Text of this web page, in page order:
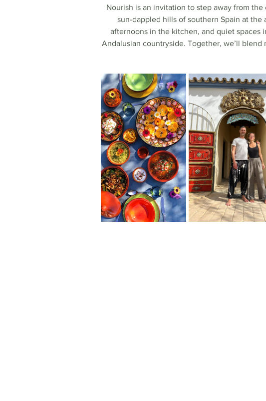
Nourish is an invitation to step away from
sun-dappled hills of southern Spain at
afternoons in the kitchen, and quiet spaces
Andalusian countryside. Together, we’ll